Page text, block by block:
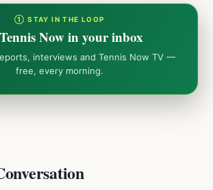
① STAY IN THE LOOP
Now in your inbox
interviews and Tennis Now TV —
free, every morning.